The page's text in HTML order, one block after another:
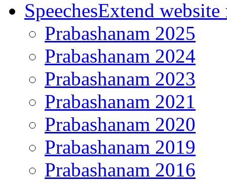
SpeechesExtend
Prabashanam 2025
Prabashanam 2024
Prabashanam 2023
Prabashanam 2021
Prabashanam 2020
Prabashanam 2019
Prabashanam 2016